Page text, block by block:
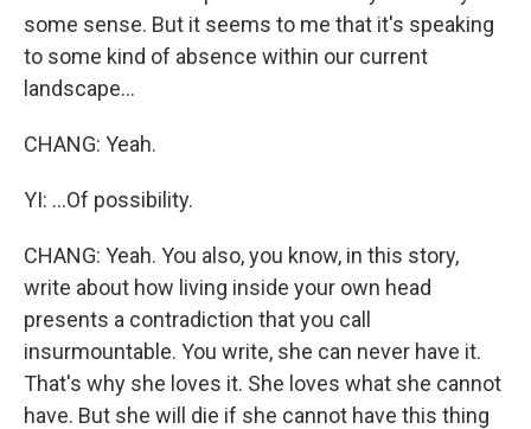
some sense. But it seems to me that it's speaking
to some kind of absence within our current
landscape...
CHANG: Yeah.
YI: ...Of possibility.
CHANG: Yeah. You also, you know, in this story,
write about how living inside your own head
presents a contradiction that you call
insurmountable. You write, she can never have it.
That's why she loves it. She loves what she cannot
have. But she will die if she cannot have this thing